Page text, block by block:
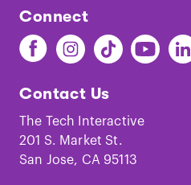
Connect
Find
The
on
Facebook
Find
The
on
Instagram
Find
The
on
TikTok
Find
The
Youtube
The
Contact Us
The Tech Interactive
201 S. Market St.
San Jose, CA 95113